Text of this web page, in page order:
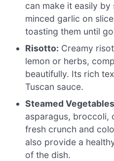
can make it easily
minced garlic on
toasting them until
Risotto: Creamy
lemon or herbs,
beautifully. Its rich
Tuscan sauce.
Steamed
asparagus, broccoli,
fresh crunch and
also provide a
of the dish.